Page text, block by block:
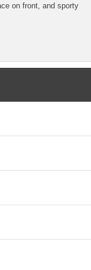
on front, and sporty